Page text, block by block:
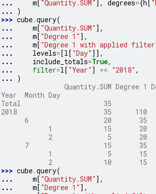
...
m[ "Quantity.SUM" ], degrees={h[
...
)
>>> cube.query(
...
m[ "Quantity.SUM" ],
...
m[ "Degree 1" ],
...
m[ "Degree 1 with applied
...
levels=[l [ "Day" ]],
...
include_totals=True,
...
filter=l [ "Year" ] == "2018" ,
...
)
Quantity.SUM Degree 1
Year  Month Day
Total                     35
2018                      35
6                   20       35
1             15       20
2              5       20
7                   15       35
1              5       15
2             10       15
>>> cube.query(
...
m[ "Quantity.SUM" ],
...
m[ "Degree 1" ],